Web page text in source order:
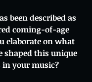
been described as
coming-of-age
elaborate on what
shaped this unique
in your music?